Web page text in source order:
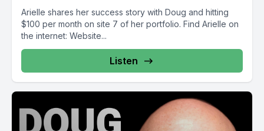
Arielle shares her success story with Doug and hitting
$100 per month on site 7 of her portfolio. Find Arielle on
the internet: Website...
Listen